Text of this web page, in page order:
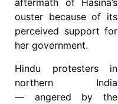
aftermath of Hasina’s
ouster because of its
perceived support for
her government.
Hindu protesters in
northern India
— angered by the